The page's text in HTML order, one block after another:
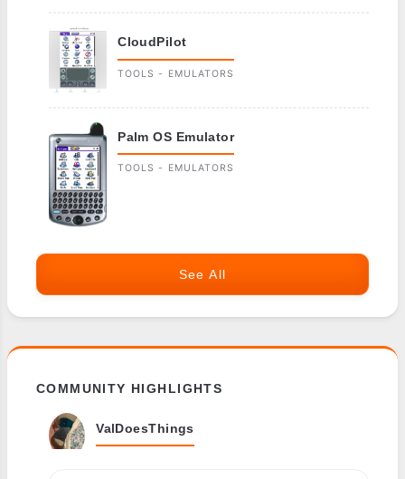
CloudPilot
TOOLS - EMULATORS
Palm OS Emulator
TOOLS - EMULATORS
See All
COMMUNITY HIGHLIGHTS
ValDoesThings